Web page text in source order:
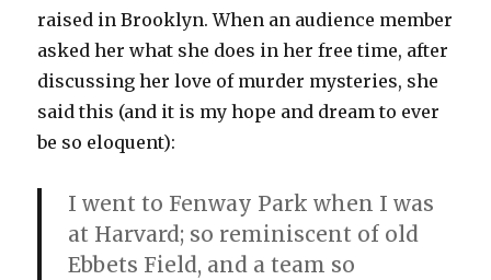
raised in Brooklyn. When an audience member
asked her what she does in her free time, after
discussing her love of murder mysteries, she
said this (and it is my hope and dream to ever
be so eloquent):
I went to Fenway Park when I was
at Harvard; so reminiscent of old
Ebbets Field, and a team so